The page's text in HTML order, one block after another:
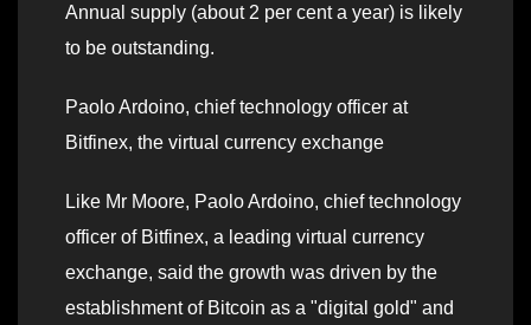
Annual supply (about 2 per cent a year) is likely
to be outstanding.
Paolo Ardoino, chief technology officer at
Bitfinex, the virtual currency exchange
Like Mr Moore, Paolo Ardoino, chief technology
officer of Bitfinex, a leading virtual currency
exchange, said the growth was driven by the
establishment of Bitcoin as a "digital gold" and